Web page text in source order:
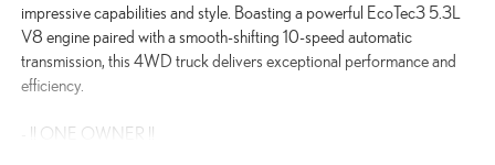
impressive capabilities and style. Boasting a powerful EcoTec3 5.3L
V8 engine paired with a smooth-shifting 10-speed automatic
transmission, this 4WD truck delivers exceptional performance and
efficiency.
- !! ONE OWNER !!